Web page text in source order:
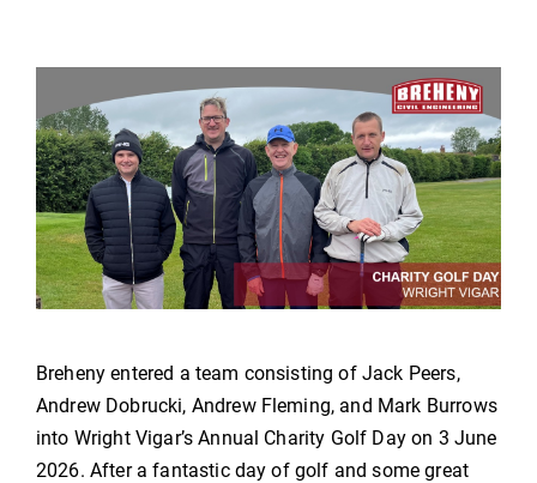
Breheny entered a team consisting of Jack Peers,
Andrew Dobrucki, Andrew Fleming, and Mark Burrows
into Wright Vigar’s Annual Charity Golf Day on 3 June
2026. After a fantastic day of golf and some great